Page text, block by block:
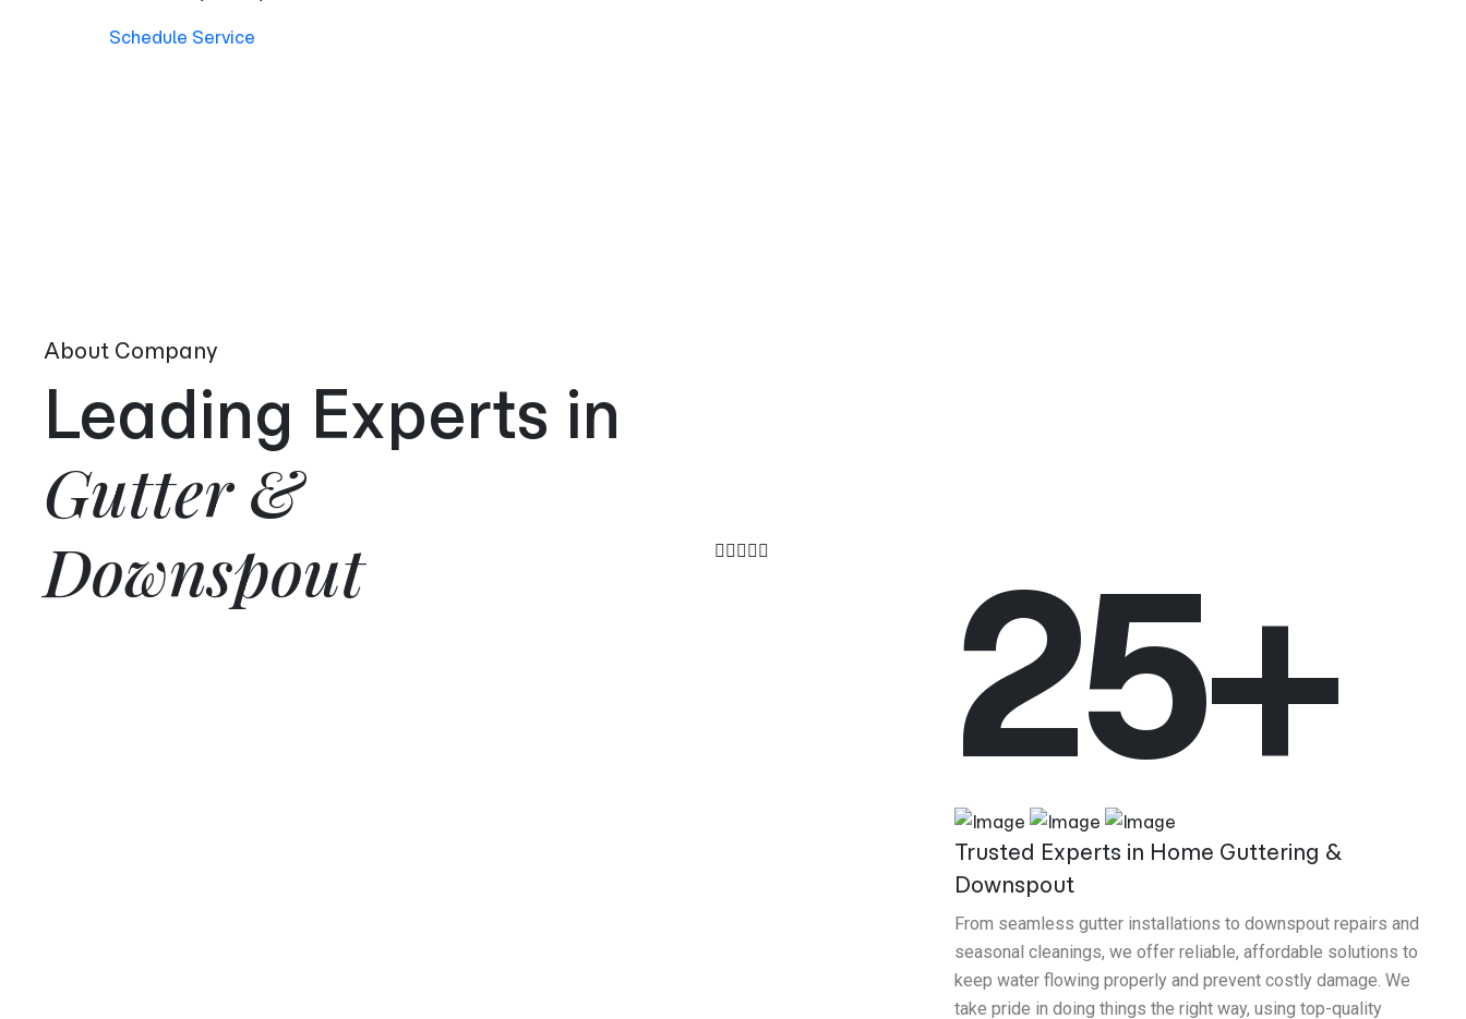
Schedule Service
About Company
Leading Experts in
Gutter &
Downspout
25+
Trusted Experts in Home Guttering &
Downspout
From seamless gutter installations to downspout repairs and
seasonal cleanings, we offer reliable, affordable solutions to
keep water flowing properly and prevent costly damage. We
take pride in doing things the right way, using top-quality